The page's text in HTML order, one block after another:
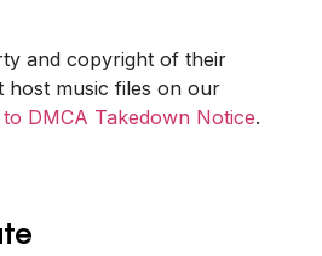
and copyright of their
host music files on our
DMCA Takedown Notice.